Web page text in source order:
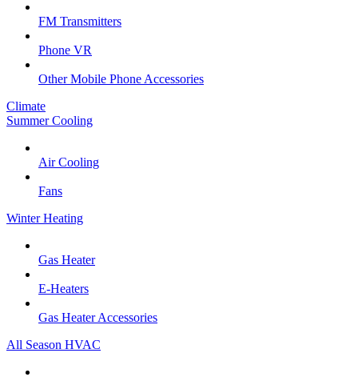
FM Transmitters
Phone VR
Other Mobile Phone Accessories
Climate
Summer Cooling
Air Cooling
Fans
Winter Heating
Gas Heater
E-Heaters
Gas Heater Accessories
All Season HVAC